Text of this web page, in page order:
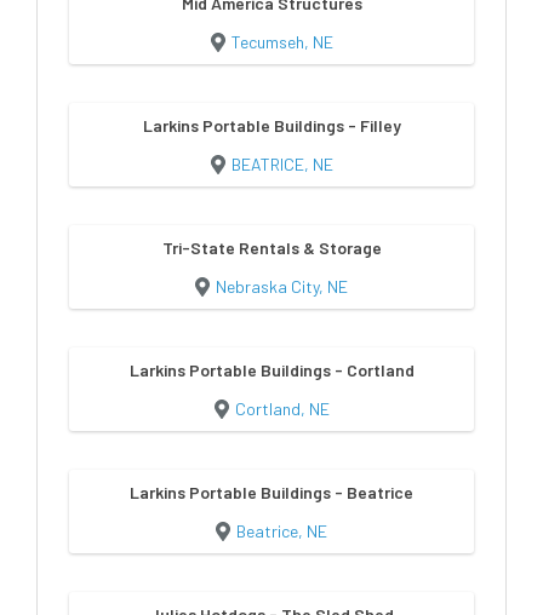
Tecumseh, NE
Larkins Portable Buildings - Filley
BEATRICE, NE
Tri-State Rentals & Storage
Nebraska City, NE
Larkins Portable Buildings - Cortland
Cortland, NE
Larkins Portable Buildings - Beatrice
Beatrice, NE